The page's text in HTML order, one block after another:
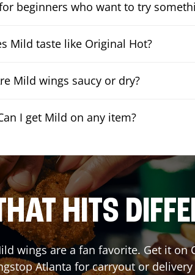
beginners who want to try
Mild taste like Original Hot?
Mild wings saucy or dry?
I get Mild on any item?
HITS
wings are a fan favorite. Get it on
Atlanta for carryout or delivery